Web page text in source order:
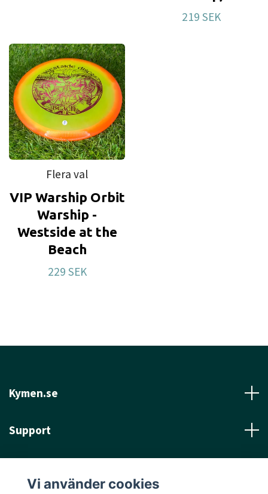
219 SEK
Flera val
VIP Warship Orbit
Warship -
Westside at the
Beach
229 SEK
Kymen.se
Support
Vi använder cookies